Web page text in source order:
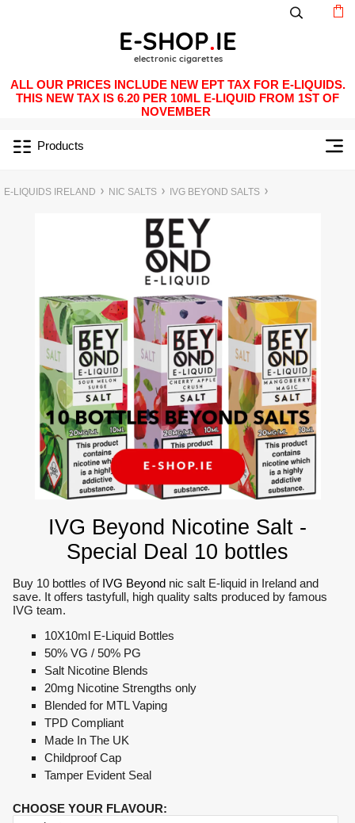
ALL OUR PRICES INCLUDE NEW EPT TAX FOR E-LIQUIDS.
THIS NEW TAX IS 6.20 PER 10ML E-LIQUID FROM 1ST OF
NOVEMBER
Products
E-LIQUIDS IRELAND NIC SALTS IVG BEYOND SALTS
IVG Beyond Nicotine Salt -
Special Deal 10 bottles
Buy 10 bottles of IVG Beyondnic salt E-liquid in Ireland and
save. It offers tastyfull, high quality salts produced by famous
IVG team.
10X10ml E-Liquid Bottles
50% VG / 50% PG
Salt Nicotine Blends
20mg Nicotine Strengths only
Blended for MTL Vaping
TPD Compliant
Made In The UK
Childproof Cap
Tamper Evident Seal
CHOOSE YOUR FLAVOUR: